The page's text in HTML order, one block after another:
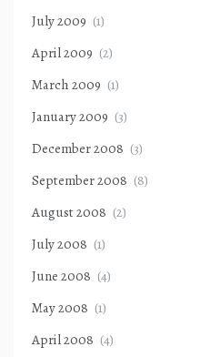
July 2009 (1)
April 2009 (2)
March 2009 (1)
January 2009 (3)
December 2008 (3)
September 2008 (8)
August 2008 (2)
July 2008 (1)
June 2008 (4)
May 2008 (1)
April 2008 (4)